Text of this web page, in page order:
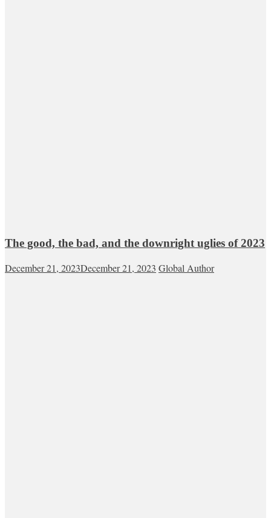
The good, the bad, and the downright uglies of 2023
December 21, 2023December 21, 2023 Global Author